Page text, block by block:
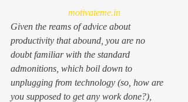
motivateme.in
Given the reams of advice about
productivity that abound, you are no
doubt familiar with the standard
admonitions, which boil down to
unplugging from technology (so, how are
you supposed to get any work done?),